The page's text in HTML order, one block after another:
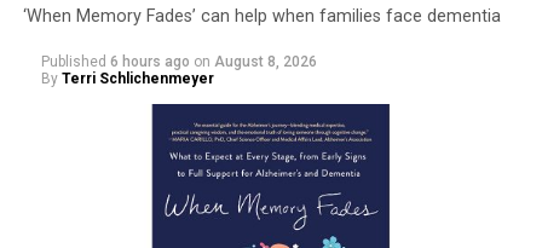
‘When Memory Fades’ can help when families face dementia
Published 6 hours ago on August 8, 2026
By Terri Schlichenmeyer